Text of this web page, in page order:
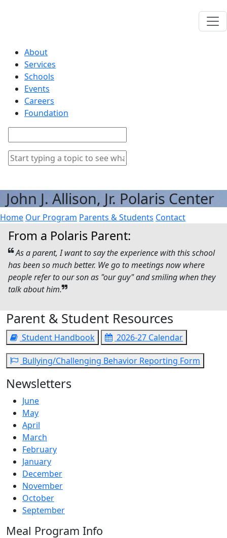
About
Services
Schools
Events
Careers
Foundation
John J. Allison, Jr. Polaris Center
Home Our Program Parents & Students Contact
From a Polaris Parent:
As a parent, I want to say the experience with this school
has been so much better. We go to meetings now where
people refer to our son as "our guy" and smiling when they
talk about him.
Parent & Student Resources
Student Handbook 2026-27 Calendar
Bullying/Challenging Behavior Reporting Form
Newsletters
June
May
April
March
February
January
December
November
October
September
Meal Program Info